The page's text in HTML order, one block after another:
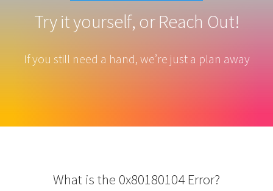
Try it yourself, or Reach Out!
If you still need a hand, we’re just a plan away
What is the 0x80180104 Error?